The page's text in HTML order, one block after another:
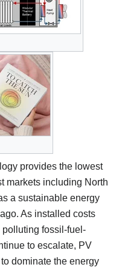
provides the lowest
markets including North
a sustainable energy
As installed costs
fossil-fuel-
to escalate, PV
dominate the energy